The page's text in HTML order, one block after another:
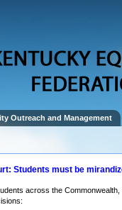
Outreach and Management
Students must be
across the